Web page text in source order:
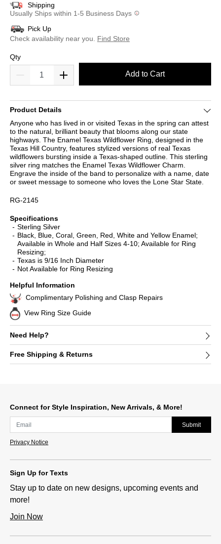
Shipping
Usually Ships within 1-5 Business Days
Pick Up
Check availability near you.
Find Store
Qty
Add to Cart
Product Details
Anyone who has lived in or visited Texas in the spring can attest
to the natural, brilliant beauty that blooms along our state
highways. The Enamel Texas Wildflower Ring, designed in the
Texas Hill Country, features stylized versions of real Texas
wildflowers bursting inside a Texas-shaped outline. This sterling
silver ring matches the Enamel Texas Wildflower Charm.
Engrave the inside of the band to personalize with a name, date
or sweet message to someone who loves the Lone Star State.
RG-2145
Specifications
Sterling Silver
Black, Blue, Coral, Green, Red, White and Yellow Enamel;
Available in Whole and Half Sizes 4-10; Available for Ring
Resizing;
Texas is 9/16 Inch Diameter
Not Available for Ring Resizing
Helpful Information
Complimentary Polishing and Clasp Repairs
View Ring Size Guide
Need Help?
Free Shipping & Returns
Connect for Style Inspiration, New Arrivals, & More!
Submit
Privacy Notice
Sign Up for Texts
Stay up to date on new designs, upcoming events and
more!
Join Now